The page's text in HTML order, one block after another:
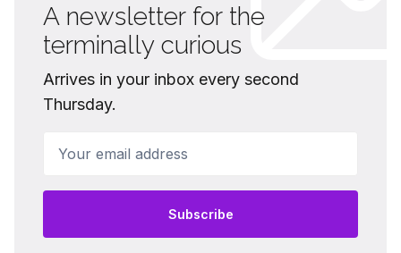
A newsletter for the
terminally curious
Arrives in your inbox every second
Thursday.
Subscribe